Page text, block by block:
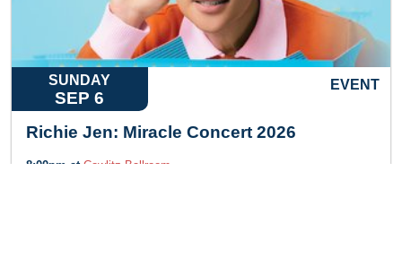
SUNDAY
SEP 6
EVENT
Richie Jen: Miracle Concert 2026
8:00pm at Cowlitz Ballroom